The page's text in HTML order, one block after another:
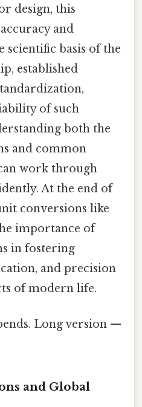
design, this
and
scientific basis of the
established
of such
both the
and common
work through
At the end of
conversions like
importance of
in fostering
and precision
of modern life.
Long version —
and Global